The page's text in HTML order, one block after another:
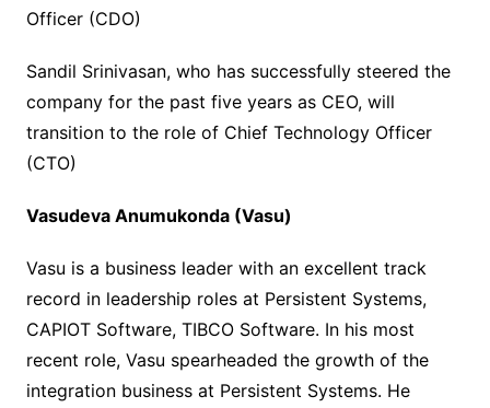
Officer (CDO)
Sandil Srinivasan, who has successfully steered the
company for the past five years as CEO, will
transition to the role of Chief Technology Officer
(CTO)
Vasudeva Anumukonda (Vasu)
Vasu is a business leader with an excellent track
record in leadership roles at Persistent Systems,
CAPIOT Software, TIBCO Software. In his most
recent role, Vasu spearheaded the growth of the
integration business at Persistent Systems. He